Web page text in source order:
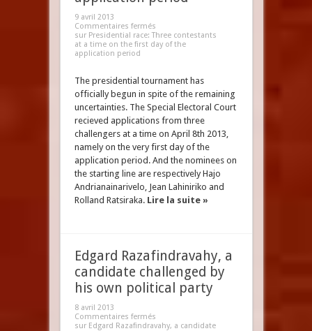
9 avril 2013
Commentaires fermés
sur Presidential race: Three contestants
at a time on the first day of the
application period
The presidential tournament has
officially begun in spite of the remaining
uncertainties. The Special Electoral Court
recieved applications from three
challengers at a time on April 8th 2013,
namely on the very first day of the
application period. And the nominees on
the starting line are respectively Hajo
Andrianainarivelo, Jean Lahiniriko and
Rolland Ratsiraka. Lire la suite »
Edgard Razafindravahy, a
candidate challenged by
his own political party
8 avril 2013
Commentaires fermés
sur Edgard Razafindravahy, a candidate